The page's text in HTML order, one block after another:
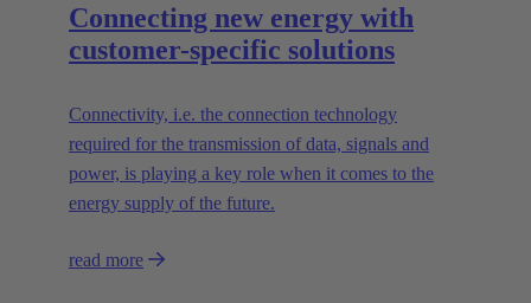
Connecting new energy with
customer-specific solutions
Connectivity, i.e. the connection technology
required for the transmission of data, signals and
power, is playing a key role when it comes to the
energy supply of the future.
read more